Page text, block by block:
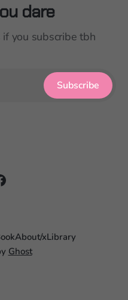
dare
you subscribe tbh
Subscribe
About/xLibrary
Ghost